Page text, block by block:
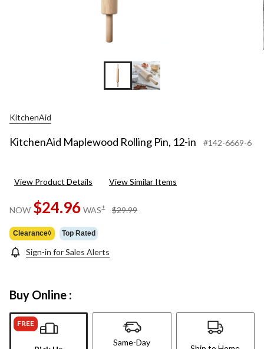
KitchenAid
KitchenAid Maplewood Rolling Pin, 12-in #142-6669-6
View Product Details View Similar Items
NOW $24.96 WAS± $29.99
Clearance◊ Top Rated
Sign-in for Sales Alerts
Buy Online :
FREE
Same-Day